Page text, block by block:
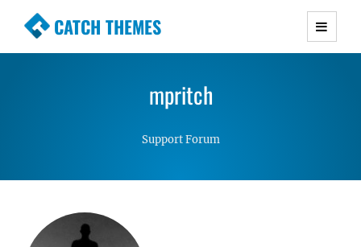
CATCH THEMES
Premium Responsive WordPress Themes with
Simple, Clean and Lightweight Responsive
WordPress Themes
mpritch
Support Forum